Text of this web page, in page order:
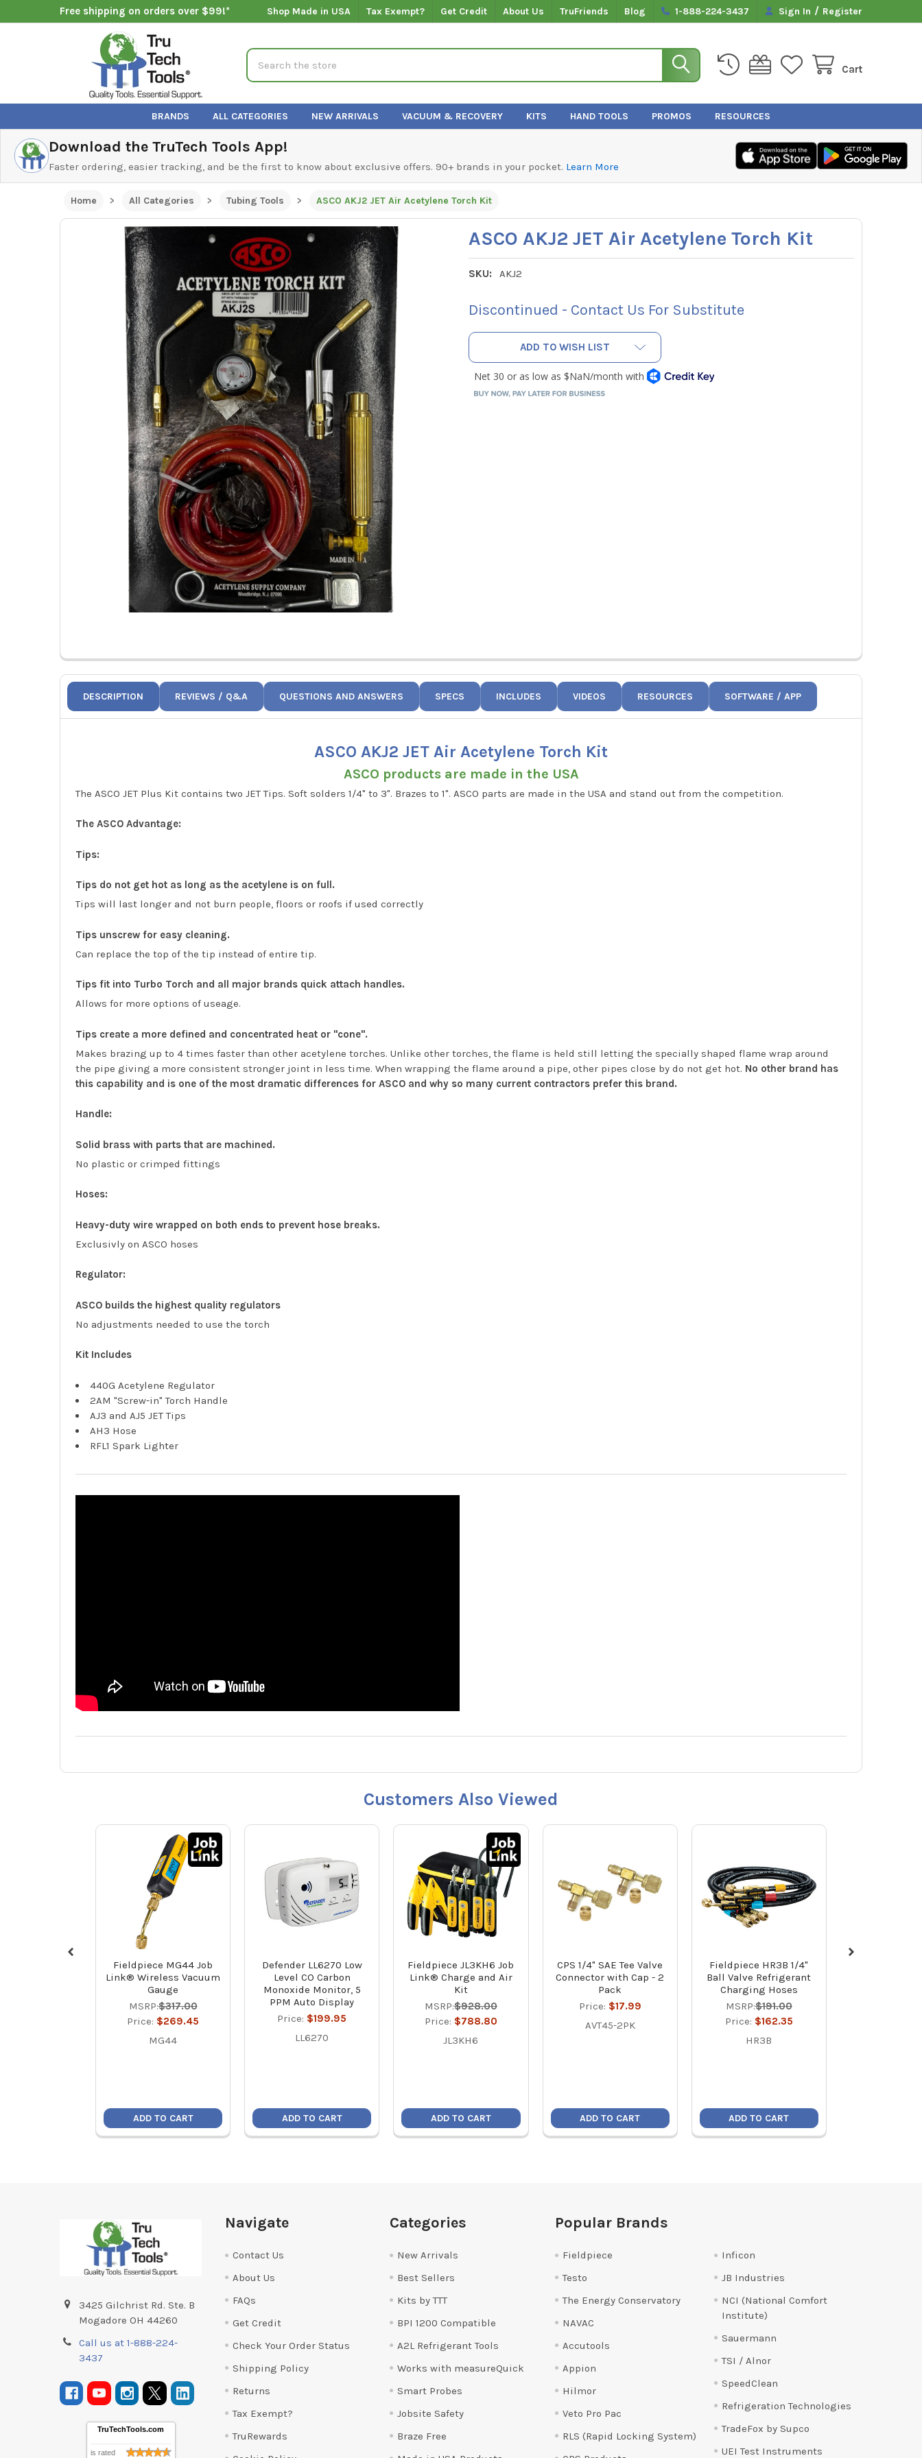
Free shipping on orders over $99!* Shop Made in USA Tax Exempt? Get Credit About Us TruFriends Blog 1-888-224-3437 Sign In / Register
Cart
Search
BRANDS ALL CATEGORIES NEW ARRIVALS VACUUM & RECOVERY KITS HAND TOOLS PROMOS RESOURCES
Download the TruTech Tools App!
Faster ordering, easier tracking, and be the first to know about exclusive offers. 90+ brands in your pocket. Learn More
Home All Categories Tubing Tools ASCO AKJ2 JET Air Acetylene Torch Kit
ASCO AKJ2 JET Air Acetylene Torch Kit
SKU: AKJ2
Discontinued - Contact Us For Substitute
CURRENT
STOCK:
ADD TO WISH LIST
DESCRIPTION REVIEWS / Q&A QUESTIONS AND ANSWERS SPECS INCLUDES VIDEOS RESOURCES SOFTWARE / APP
ASCO AKJ2 JET Air Acetylene Torch Kit
ASCO products are made in the USA
The ASCO JET Plus Kit contains two JET Tips. Soft solders 1/4" to 3". Brazes to 1". ASCO parts are made in the USA and stand out from the competition.
The ASCO Advantage:
Tips:
Tips do not get hot as long as the acetylene is on full.
Tips will last longer and not burn people, floors or roofs if used correctly
Tips unscrew for easy cleaning.
Can replace the top of the tip instead of entire tip.
Tips fit into Turbo Torch and all major brands quick attach handles.
Allows for more options of useage.
Tips create a more defined and concentrated heat or "cone".
Makes brazing up to 4 times faster than other acetylene torches. Unlike other torches, the flame is held still letting the specially shaped flame wrap around
the pipe giving a more consistent stronger joint in less time. When wrapping the flame around a pipe, other pipes close by do not get hot. No other brand has
this capability and is one of the most dramatic differences for ASCO and why so many current contractors prefer this brand.
Handle:
Solid brass with parts that are machined.
No plastic or crimped fittings
Hoses:
Heavy-duty wire wrapped on both ends to prevent hose breaks.
Exclusivly on ASCO hoses
Regulator:
ASCO builds the highest quality regulators
No adjustments needed to use the torch
Kit Includes
440G Acetylene Regulator
2AM "Screw-in" Torch Handle
AJ3 and AJ5 JET Tips
AH3 Hose
RFL1 Spark Lighter
Customers Also Viewed
Fieldpiece MG44 Job
Link® Wireless Vacuum
Gauge
MSRP:$317.00
Price: $269.45
MG44
ADD TO CART
Defender LL6270 Low
Level CO Carbon
Monoxide Monitor, 5
PPM Auto Display
Price: $199.95
LL6270
ADD TO CART
Fieldpiece JL3KH6 Job
Link® Charge and Air
Kit
MSRP:$928.00
Price: $788.80
JL3KH6
ADD TO CART
CPS 1/4" SAE Tee Valve
Connector with Cap - 2
Pack
Price: $17.99
AVT45-2PK
ADD TO CART
Fieldpiece HR3B 1/4"
Ball Valve Refrigerant
Charging Hoses
MSRP:$191.00
Price: $162.35
HR3B
ADD TO CART
3425 Gilchrist Rd. Ste. B
Mogadore OH 44260
Call us at 1-888-224-
3437
TruTechTools.com
is rated
Navigate
Contact Us
About Us
FAQs
Get Credit
Check Your Order Status
Shipping Policy
Returns
Tax Exempt?
TruRewards
Categories
New Arrivals
Best Sellers
Kits by TTT
BPI 1200 Compatible
A2L Refrigerant Tools
Works with measureQuick
Smart Probes
Jobsite Safety
Braze Free
Popular Brands
Fieldpiece
Testo
The Energy Conservatory
NAVAC
Accutools
Appion
Hilmor
Veto Pro Pac
RLS (Rapid Locking System)
Inficon
JB Industries
NCI (National Comfort
Institute)
Sauermann
TSI / Alnor
SpeedClean
Refrigeration Technologies
TradeFox by Supco
UEI Test Instruments